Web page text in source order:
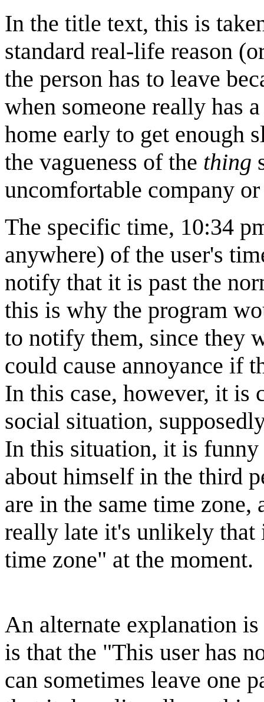
In the title text, this is
standard real-life reason
the person has to leave
when someone really has
home early to get enough
the vagueness of the thing
uncomfortable company
The specific time, 10:34
anywhere) of the user's
notify that it is past the
this is why the program
to notify them, since they
could cause annoyance if
In this case, however, it is
social situation,
In this situation, it is
about himself in the third
are in the same time zone,
really late it's unlikely that
time zone" at the moment.
An alternate explanation
is that the "This user has
can sometimes leave one